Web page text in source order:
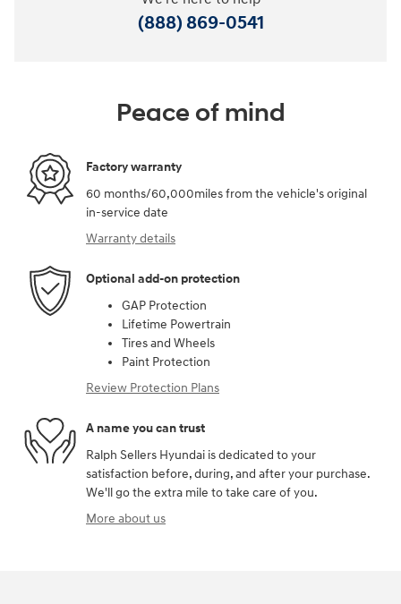
(888) 869-0541
Peace of mind
Factory warranty
60 months/60,000miles from the vehicle's original
in-service date
Warranty details
Optional add-on protection
GAP Protection
Lifetime Powertrain
Tires and Wheels
Paint Protection
Review Protection Plans
A name you can trust
Ralph Sellers Hyundai is dedicated to your
satisfaction before, during, and after your purchase.
We'll go the extra mile to take care of you.
More about us